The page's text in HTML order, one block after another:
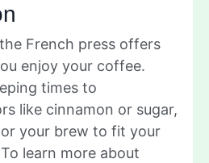
French press offers
enjoy your coffee.
times to
like cinnamon or sugar,
your brew to fit your
learn more about